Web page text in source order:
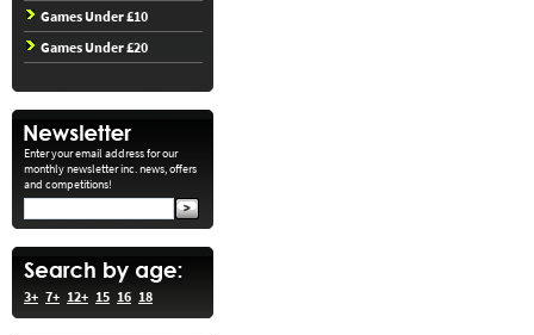
Games Under £10
Games Under £20
Enter your email address for our
monthly newsletter inc. news, offers
and competitions!
3+ 7+ 12+ 15 16 18